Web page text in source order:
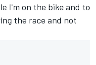
I'm on the bike and to
the race and not